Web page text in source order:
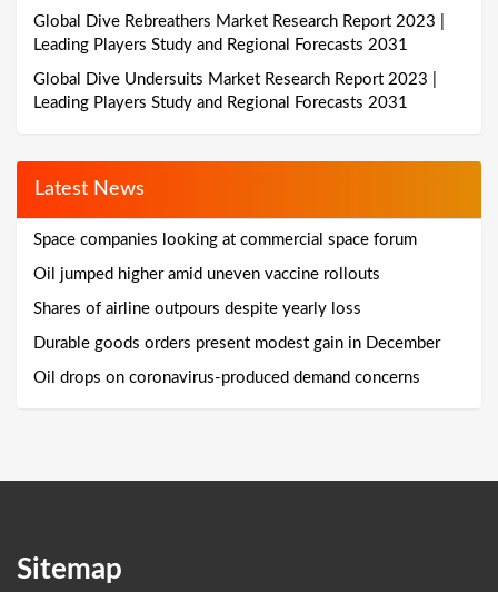
Global Dive Rebreathers Market Research Report 2023 |
Leading Players Study and Regional Forecasts 2031
Global Dive Undersuits Market Research Report 2023 |
Leading Players Study and Regional Forecasts 2031
Latest News
Space companies looking at commercial space forum
Oil jumped higher amid uneven vaccine rollouts
Shares of airline outpours despite yearly loss
Durable goods orders present modest gain in December
Oil drops on coronavirus-produced demand concerns
Sitemap